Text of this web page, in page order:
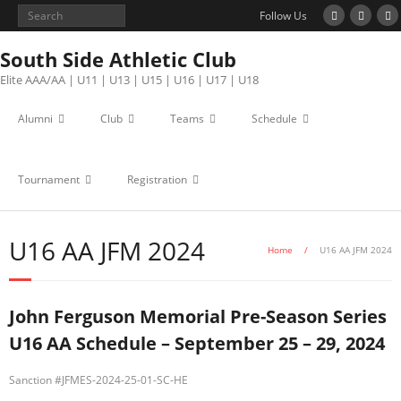
Follow Us
South Side Athletic Club
Elite AAA/AA | U11 | U13 | U15 | U16 | U17 | U18
Alumni Club Teams Schedule
Tournament Registration
U16 AA JFM 2024 Home / U16 AA JFM 2024
John Ferguson Memorial Pre-Season Series
U16 AA Schedule – September 25 – 29, 2024
Sanction #JFMES-2024-25-01-SC-HE